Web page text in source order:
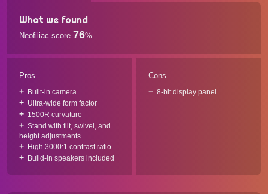
What we found
Neofiliac score 76%
Pros
Built-in camera
Ultra-wide form factor
1500R curvature
Stand with tilt, swivel, and
height adjustments
High 3000:1 contrast ratio
Build-in speakers included
Cons
8-bit display panel